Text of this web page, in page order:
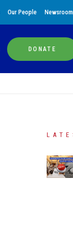
Our People Newsroom
DONATE